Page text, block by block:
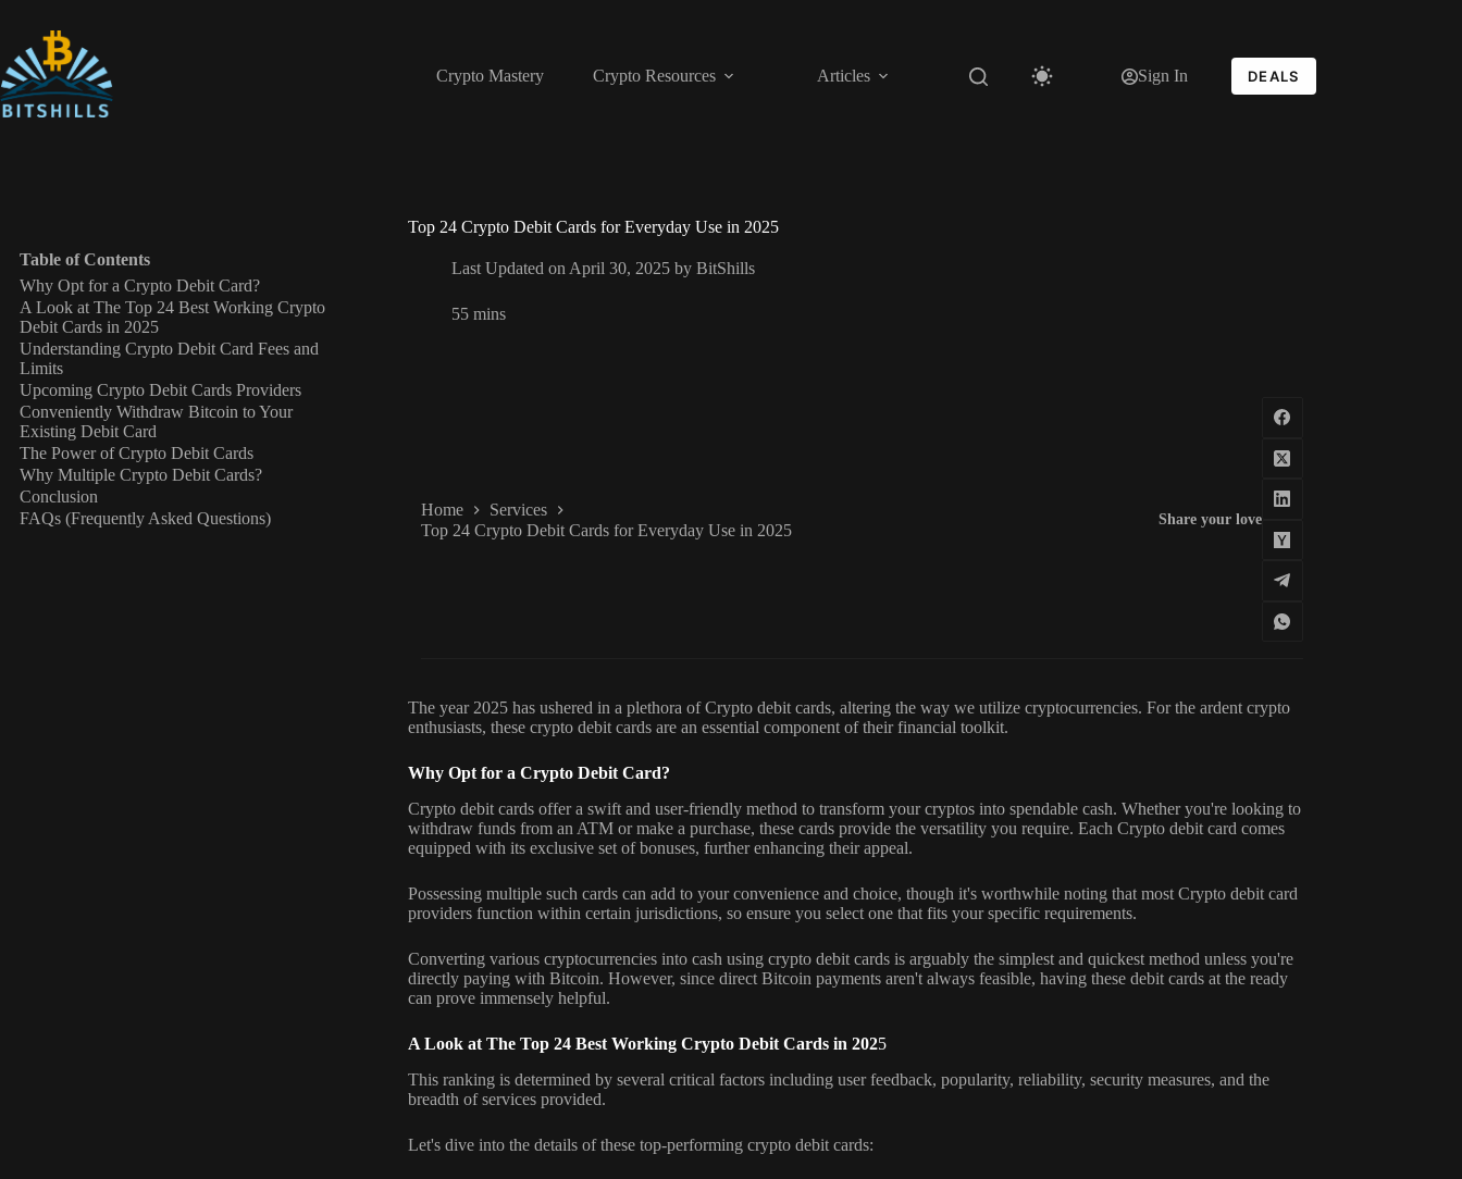
content
Crypto Mastery
Crypto Resources Articles Sign In DEALS
Top 24 Crypto Debit Cards for Everyday Use in 2025
Last Updated on April 30, 2025 by BitShills
55 mins
Home
Services
Top 24 Crypto Debit Cards for Everyday Use in 2025
Share your love
The year 2025 has ushered in a plethora of Crypto debit cards, altering the way we utilize cryptocurrencies. For the ardent crypto
enthusiasts, these crypto debit cards are an essential component of their financial toolkit.
Why Opt for a Crypto Debit Card?
Crypto debit cards offer a swift and user-friendly method to transform your cryptos into spendable cash. Whether you're looking to
withdraw funds from an ATM or make a purchase, these cards provide the versatility you require. Each Crypto debit card comes
equipped with its exclusive set of bonuses, further enhancing their appeal.
Possessing multiple such cards can add to your convenience and choice, though it's worthwhile noting that most Crypto debit card
providers function within certain jurisdictions, so ensure you select one that fits your specific requirements.
Converting various cryptocurrencies into cash using crypto debit cards is arguably the simplest and quickest method unless you're
directly paying with Bitcoin. However, since direct Bitcoin payments aren't always feasible, having these debit cards at the ready
can prove immensely helpful.
A Look at The Top 24 Best Working Crypto Debit Cards in 2025
This ranking is determined by several critical factors including user feedback, popularity, reliability, security measures, and the
breadth of services provided.
Let's dive into the details of these top-performing crypto debit cards:
Table of Contents
Why Opt for a Crypto Debit Card?
A Look at The Top 24 Best Working Crypto
Debit Cards in 2025
Understanding Crypto Debit Card Fees and
Limits
Upcoming Crypto Debit Cards Providers
Conveniently Withdraw Bitcoin to Your
Existing Debit Card
The Power of Crypto Debit Cards
Why Multiple Crypto Debit Cards?
Conclusion
FAQs (Frequently Asked Questions)